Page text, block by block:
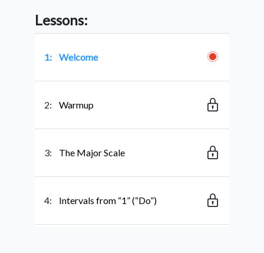
Lessons:
1: Welcome
2: Warmup
3: The Major Scale
4: Intervals from “1” (“Do”)